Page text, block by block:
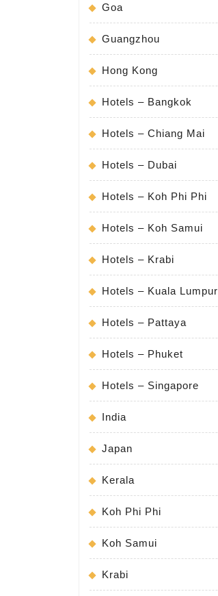
Goa
Guangzhou
Hong Kong
Hotels – Bangkok
Hotels – Chiang Mai
Hotels – Dubai
Hotels – Koh Phi Phi
Hotels – Koh Samui
Hotels – Krabi
Hotels – Kuala Lumpur
Hotels – Pattaya
Hotels – Phuket
Hotels – Singapore
India
Japan
Kerala
Koh Phi Phi
Koh Samui
Krabi